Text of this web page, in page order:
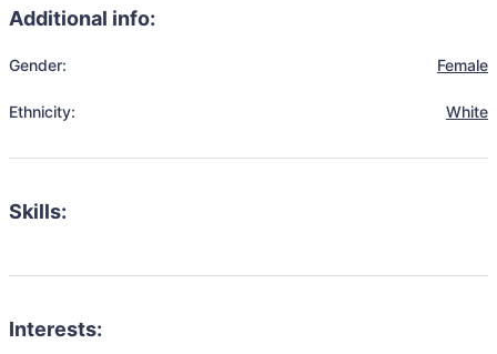
Additional info:
Gender: Female
Ethnicity: White
Skills:
Interests: